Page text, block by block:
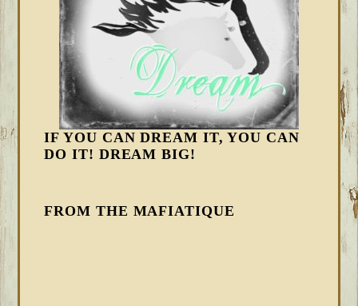
IF YOU CAN DREAM IT, YOU CAN
DO IT! DREAM BIG!
FROM THE MAFIATIQUE